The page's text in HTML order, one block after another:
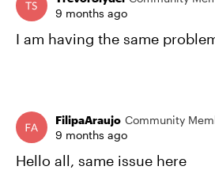
9 months ago
I am having the same
FilipaAraujo Community
9 months ago
Hello all, same issue here